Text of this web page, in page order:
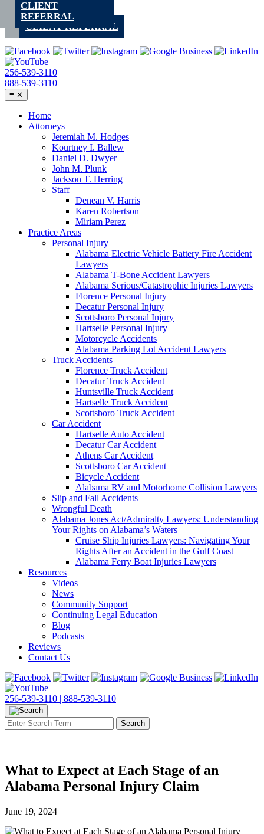
Skip
contentCLIENT REFERRAL
256-539-3110
888-539-3110
≡ ✕
Home
Attorneys
Jeremiah M. Hodges
Kourtney I. Ballew
Daniel D. Dwyer
John M. Plunk
Jackson T. Herring
Staff
Denean V. Harris
Karen Robertson
Miriam Perez
Practice Areas
Personal Injury
Alabama Electric Vehicle Battery Fire Accident
Lawyers
Alabama T-Bone Accident Lawyers
Alabama Serious/Catastrophic Injuries Lawyers
Florence Personal Injury
Decatur Personal Injury
Scottsboro Personal Injury
Hartselle Personal Injury
Motorcycle Accidents
Alabama Parking Lot Accident Lawyers
Truck Accidents
Florence Truck Accident
Decatur Truck Accident
Huntsville Truck Accident
Hartselle Truck Accident
Scottsboro Truck Accident
Car Accident
Hartselle Auto Accident
Decatur Car Accident
Athens Car Accident
Scottsboro Car Accident
Bicycle Accident
Alabama RV and Motorhome Collision Lawyers
Slip and Fall Accidents
Wrongful Death
Alabama Jones Act/Admiralty Lawyers: Understanding
Your Rights on Alabama’s Waters
Cruise Ship Injuries Lawyers: Navigating Your
Rights After an Accident in the Gulf Coast
Alabama Ferry Boat Injuries Lawyers
Resources
Videos
News
Community Support
Continuing Legal Education
Blog
Podcasts
Reviews
Contact Us
CLIENT
REFERRAL
256-539-3110 | 888-539-3110
What to Expect at Each Stage of an
Alabama Personal Injury Claim
June 19, 2024